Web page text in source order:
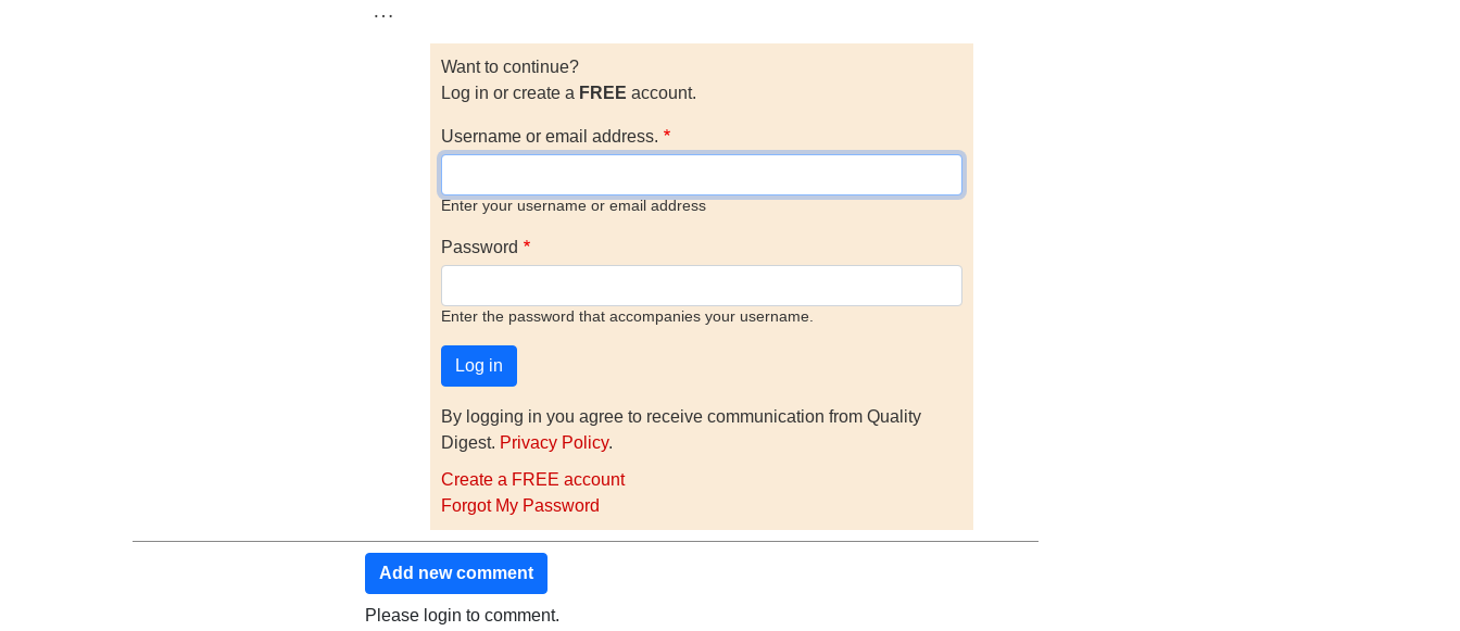
…
Want to continue?
Log in or create a FREE account.
Username or email address.
Enter your username or email address
Password
Enter the password that accompanies your username.
By logging in you agree to receive communication from Quality
Digest. Privacy Policy.
Create a FREE account
Forgot My Password
Add new comment
Please login to comment.